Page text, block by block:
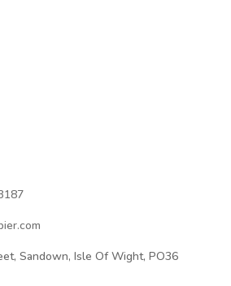
Sandown, Isle Of Wight, PO36